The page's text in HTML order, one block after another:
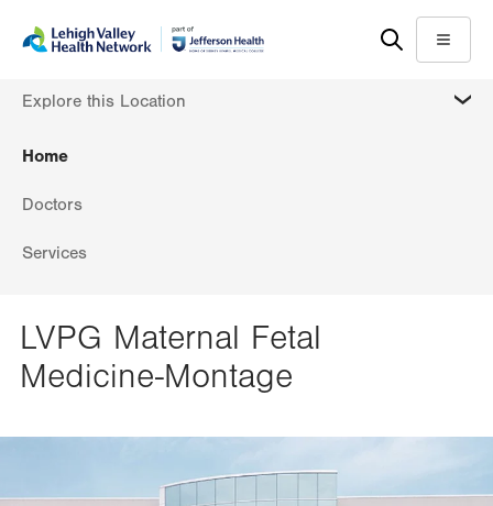
content
help
Menu
Home
Doctors
Services
Explore this Location
LVPG Maternal Fetal
Medicine-Montage